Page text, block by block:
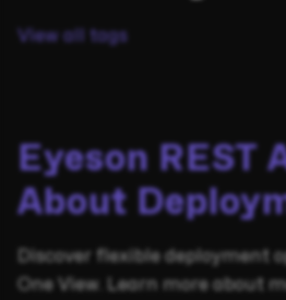
View all tags
Eyeson REST
About
Discover flexible deployment
One View. Learn more about